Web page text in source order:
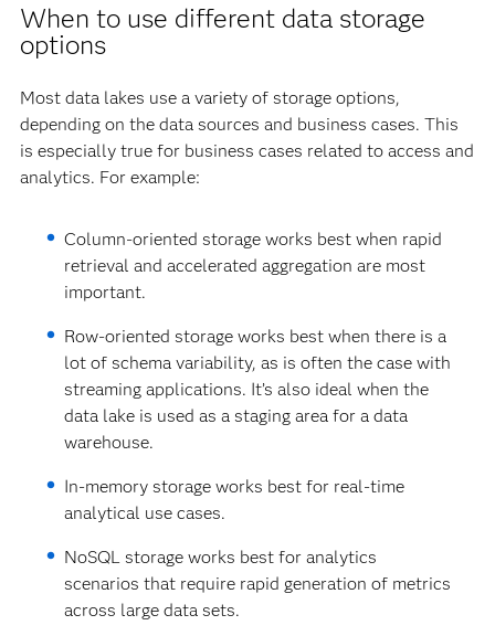
When to use different data storage
options
Most data lakes use a variety of storage options,
depending on the data sources and business cases. This
is especially true for business cases related to access and
analytics. For example:
Column-oriented storage works best when rapid
retrieval and accelerated aggregation are most
important.
Row-oriented storage works best when there is a
lot of schema variability, as is often the case with
streaming applications. It’s also ideal when the
data lake is used as a staging area for a data
warehouse.
In-memory storage works best for real-time
analytical use cases.
NoSQL storage works best for analytics
scenarios that require rapid generation of metrics
across large data sets.